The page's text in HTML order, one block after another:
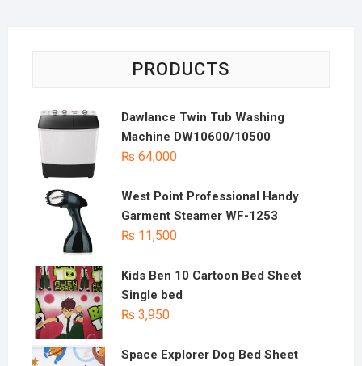
PRODUCTS
Dawlance Twin Tub Washing
Machine DW10600/10500
₨ 64,000
West Point Professional Handy
Garment Steamer WF-1253
₨ 11,500
Kids Ben 10 Cartoon Bed Sheet
Single bed
₨ 3,950
Space Explorer Dog Bed Sheet